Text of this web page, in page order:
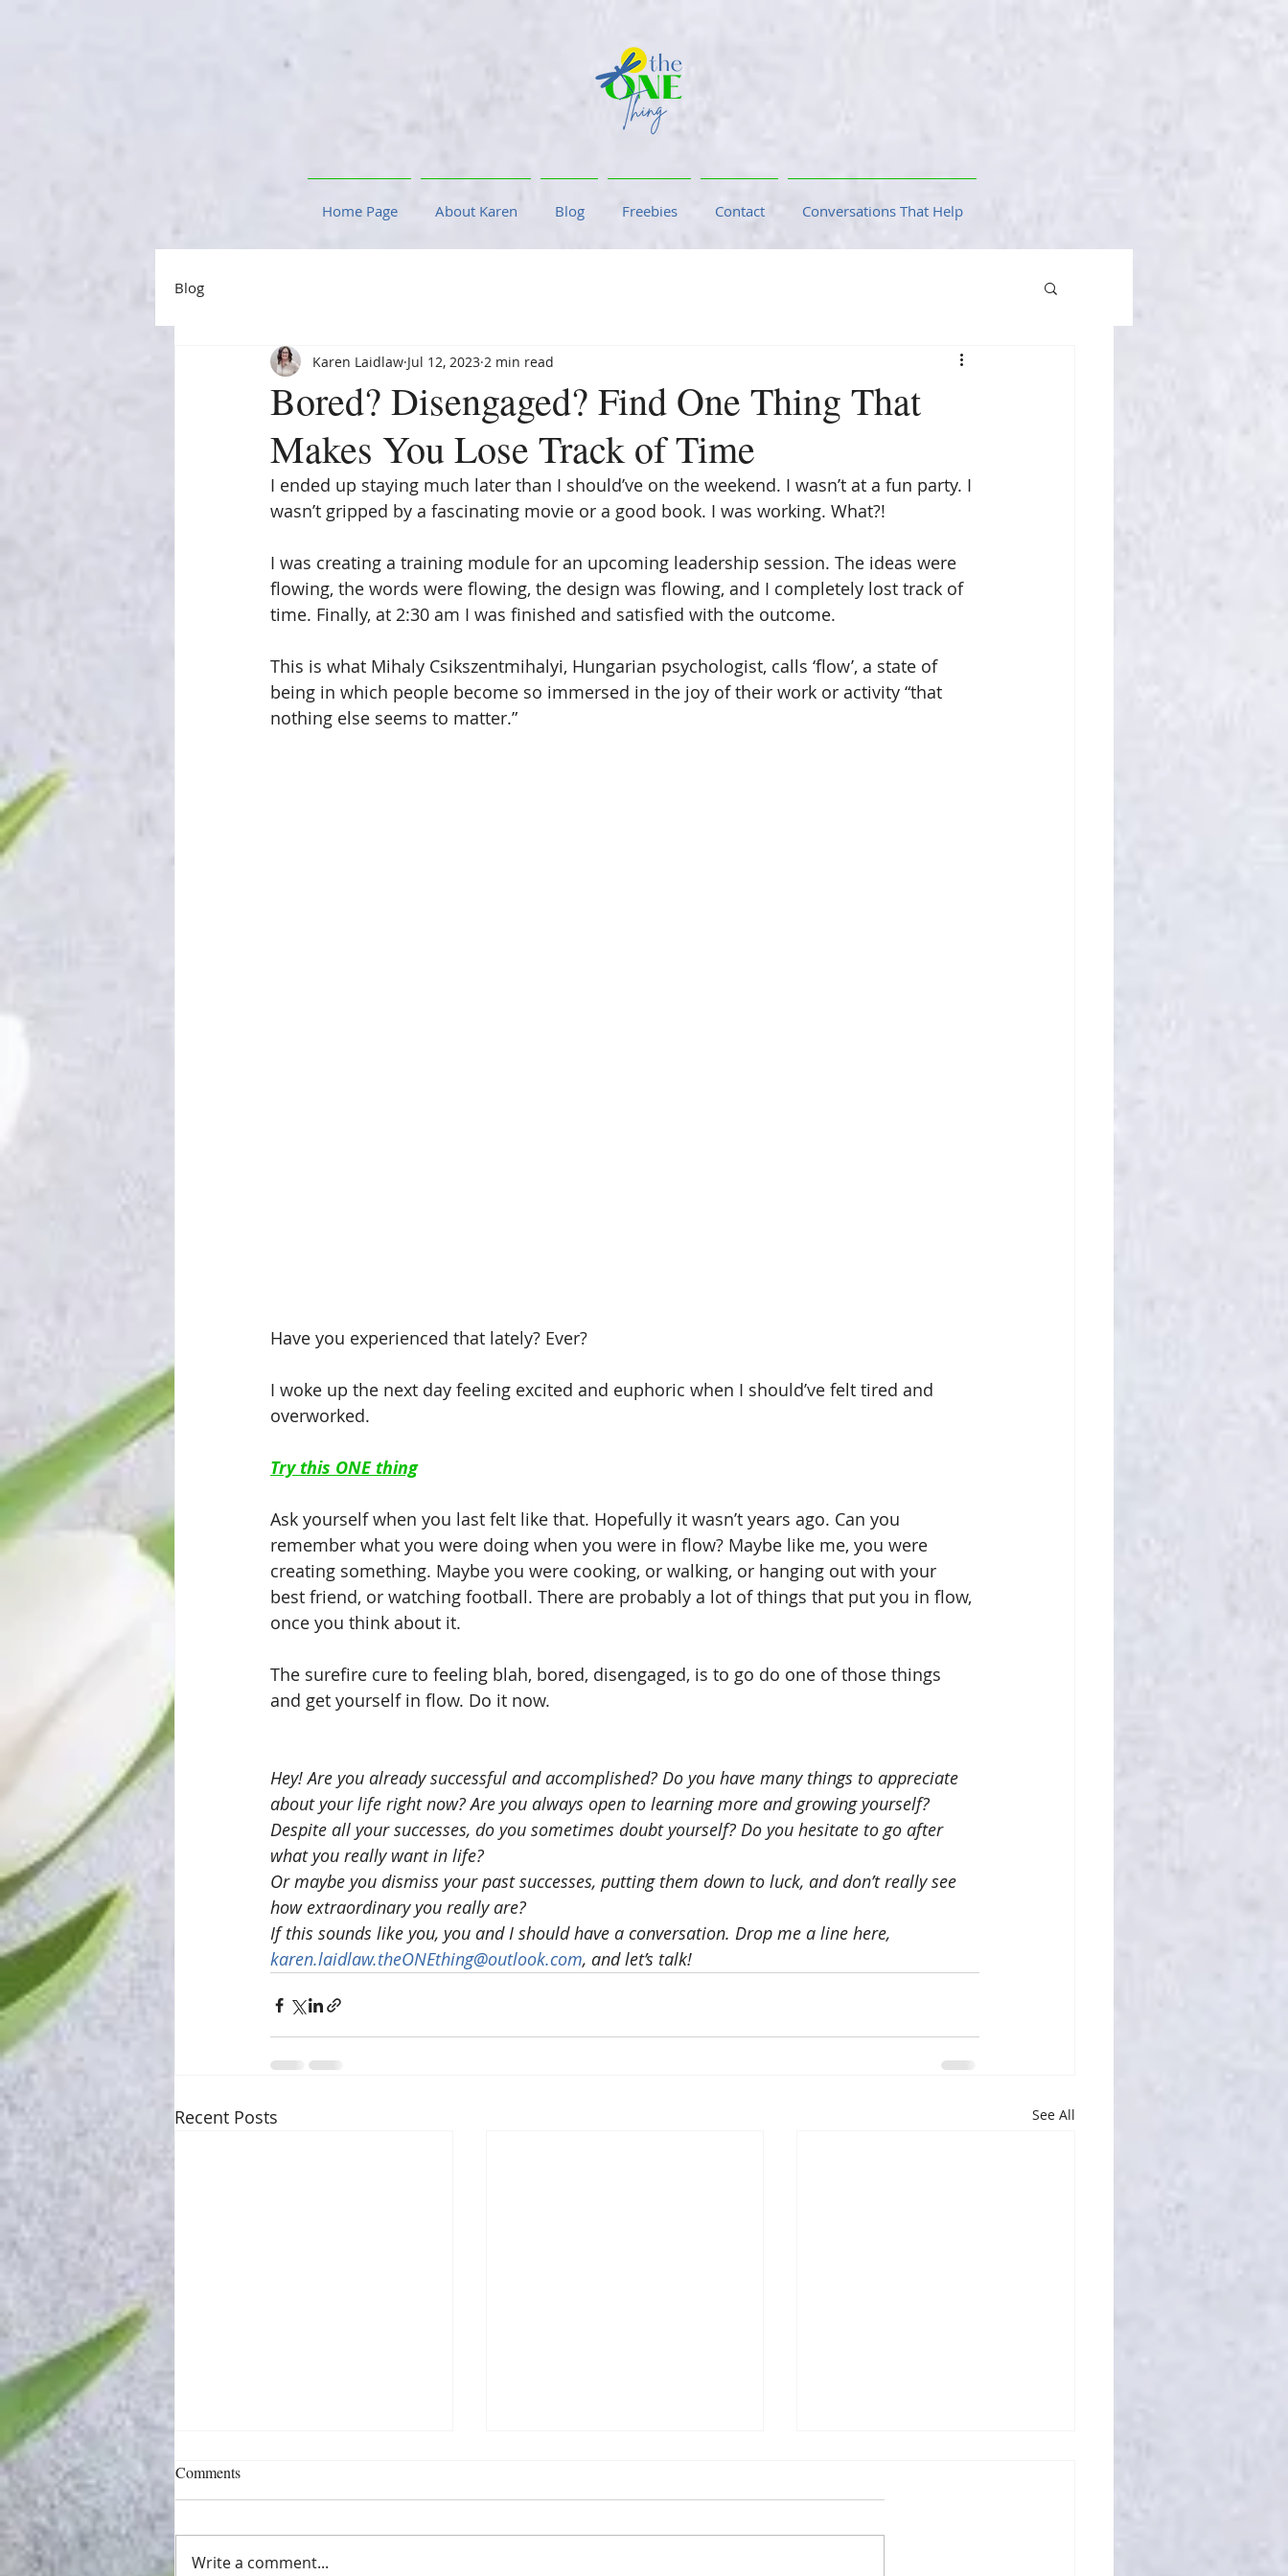
Home Page About Karen Blog Freebies Contact Conversations That Help
Blog
Bored? Disengaged? Find One Thing That
Makes You Lose Track of Time
Karen Laidlaw Jul 12, 2023 2 min read
I ended up staying much later than I should’ve on the weekend. I wasn’t at a fun party. I
wasn’t gripped by a fascinating movie or a good book. I was working. What?!
I was creating a training module for an upcoming leadership session. The ideas were
flowing, the words were flowing, the design was flowing, and I completely lost track of
time. Finally, at 2:30 am I was finished and satisfied with the outcome.
This is what Mihaly Csikszentmihalyi, Hungarian psychologist, calls ‘flow’, a state of
being in which people become so immersed in the joy of their work or activity “that
nothing else seems to matter.”
Have you experienced that lately? Ever?
I woke up the next day feeling excited and euphoric when I should’ve felt tired and
overworked.
Try this ONE thing
Ask yourself when you last felt like that. Hopefully it wasn’t years ago. Can you
remember what you were doing when you were in flow? Maybe like me, you were
creating something. Maybe you were cooking, or walking, or hanging out with your
best friend, or watching football. There are probably a lot of things that put you in flow,
once you think about it.
The surefire cure to feeling blah, bored, disengaged, is to go do one of those things
and get yourself in flow. Do it now.
Hey! Are you already successful and accomplished? Do you have many things to appreciate
about your life right now? Are you always open to learning more and growing yourself?
Despite all your successes, do you sometimes doubt yourself? Do you hesitate to go after
what you really want in life?
Or maybe you dismiss your past successes, putting them down to luck, and don’t really see
how extraordinary you really are?
If this sounds like you, you and I should have a conversation. Drop me a line here,
karen.laidlaw.theONEthing@outlook.com, and let’s talk!
Recent Posts See All
Comments
Write a comment...